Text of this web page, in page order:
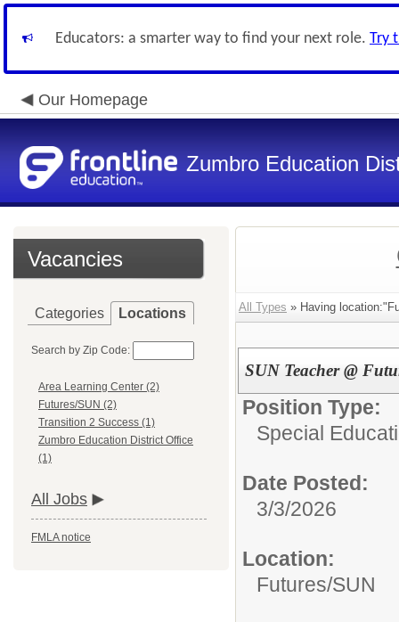
Educators: a smarter way to find your next role. Try
Our Homepage
Zumbro Education
Vacancies
Categories Locations
Search by Zip Code:
Area Learning Center (2)
Futures/SUN (2)
Transition 2 Success (1)
Zumbro Education District Office
(1)
All Jobs
FMLA notice
All Types » Having
SUN Teacher @
Position Type:
Special
Date Posted:
3/3/2026
Location:
Futures/SUN